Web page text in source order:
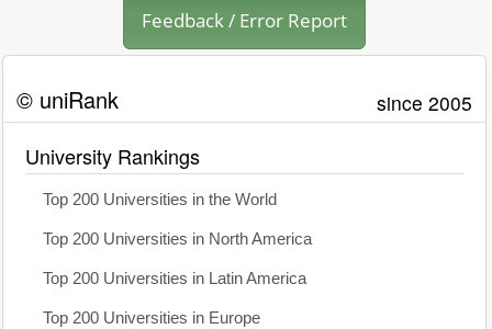
Feedback / Error Report
© uniRank since 2005
University Rankings
Top 200 Universities in the World
Top 200 Universities in North America
Top 200 Universities in Latin America
Top 200 Universities in Europe